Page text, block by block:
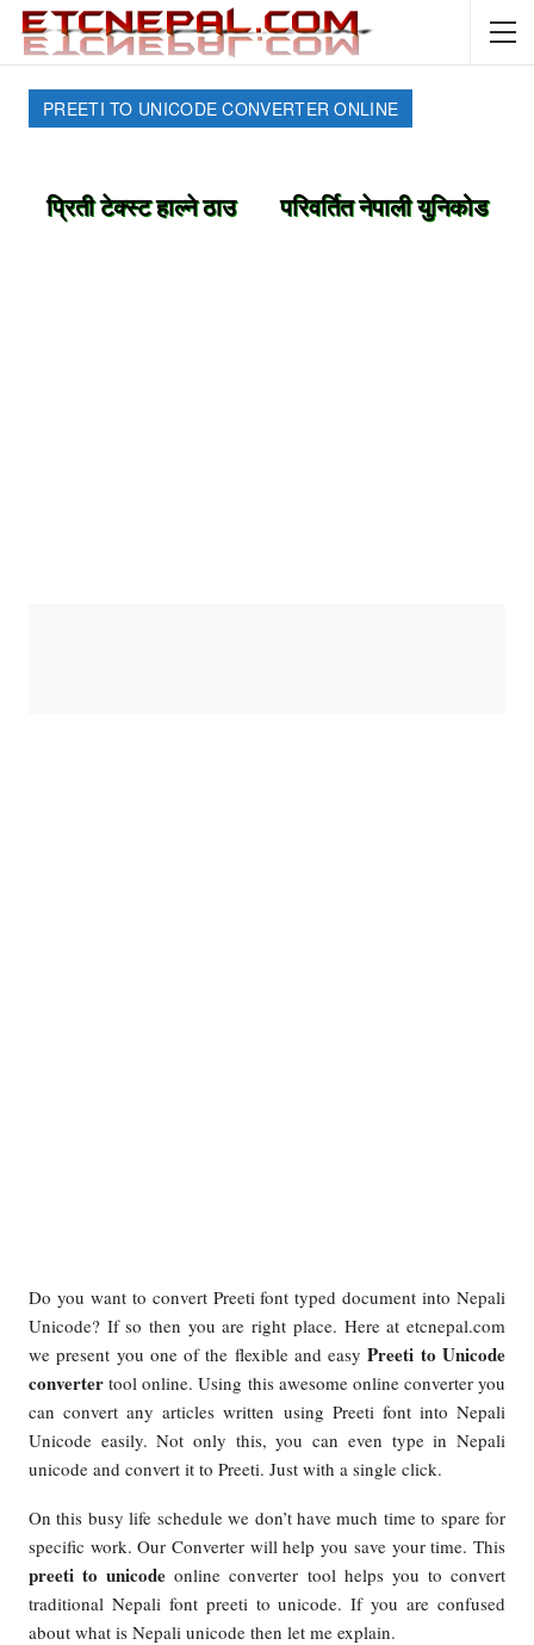
PREETI TO UNICODE CONVERTER ONLINE
Do you want to convert Preeti font typed document into Nepali
Unicode? If so then you are right place. Here at etcnepal.com
we present you one of the flexible and easyPreeti to Unicode
converter tool online. Using this awesome online converter you
can convert any articles written using Preeti font into Nepali
Unicode easily. Not only this, you can even type in Nepali
unicode and convert it to Preeti. Just with a single click.
On this busy life schedule we don’t have much time to spare for
specific work. Our Converter will help you save your time. This
preeti to unicode online converter tool helps you to convert
traditional Nepali font preeti to unicode. If you are confused
about what is Nepali unicode then let me explain.